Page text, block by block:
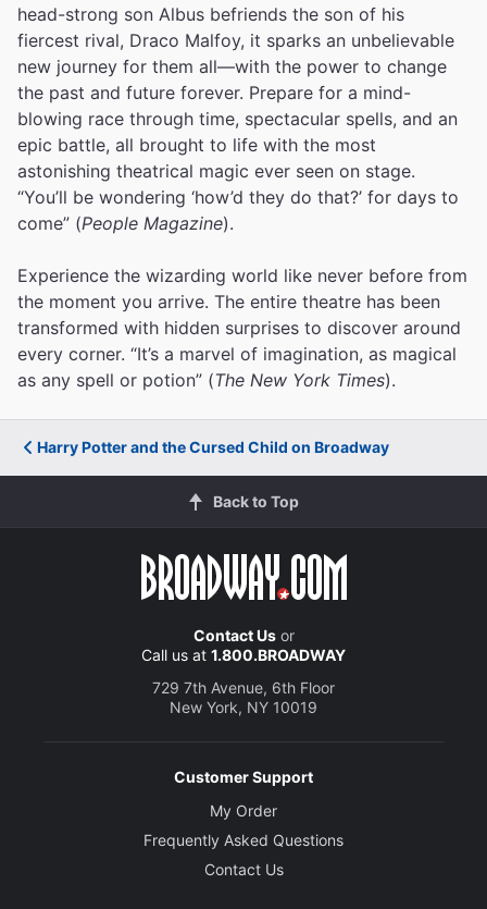
head-strong son Albus befriends the son of his
fiercest rival, Draco Malfoy, it sparks an unbelievable
new journey for them all—with the power to change
the past and future forever. Prepare for a mind-
blowing race through time, spectacular spells, and an
epic battle, all brought to life with the most
astonishing theatrical magic ever seen on stage.
“You’ll be wondering ‘how’d they do that?’ for days to
come” (People Magazine).
Experience the wizarding world like never before from
the moment you arrive. The entire theatre has been
transformed with hidden surprises to discover around
every corner. “It’s a marvel of imagination, as magical
as any spell or potion” (The New York Times).
Harry Potter and the Cursed Child on Broadway
Back to Top
Contact Usor
Call us at 1.800.BROADWAY
729 7th Avenue, 6th Floor
New York, NY 10019
Customer Support
My Order
Frequently Asked Questions
Contact Us